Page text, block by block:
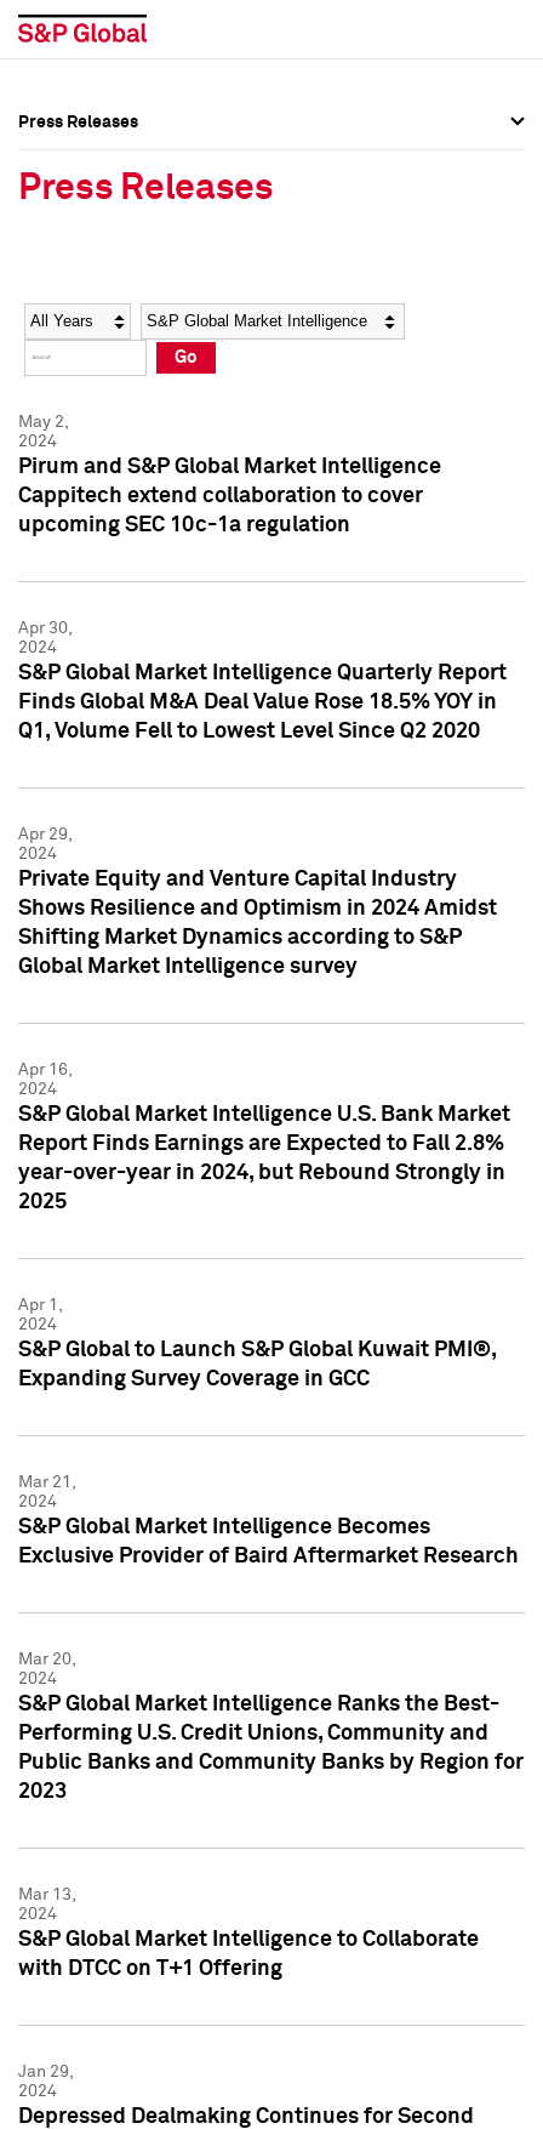
Social Media Directory
Press Kit
Social Media Directory
Press Kit
Press Releases
Press Releases
Year Category
Go
May 2,
2024
Pirum and S&P Global Market Intelligence
Cappitech extend collaboration to cover
upcoming SEC 10c-1a regulation
Apr 30,
2024
S&P Global Market Intelligence Quarterly Report
Finds Global M&A Deal Value Rose 18.5% YOY in
Q1, Volume Fell to Lowest Level Since Q2 2020
Apr 29,
2024
Private Equity and Venture Capital Industry
Shows Resilience and Optimism in 2024 Amidst
Shifting Market Dynamics according to S&P
Global Market Intelligence survey
Apr 16,
2024
S&P Global Market Intelligence U.S. Bank Market
Report Finds Earnings are Expected to Fall 2.8%
year-over-year in 2024, but Rebound Strongly in
2025
Apr 1,
2024
S&P Global to Launch S&P Global Kuwait PMI®,
Expanding Survey Coverage in GCC
Mar 21,
2024
S&P Global Market Intelligence Becomes
Exclusive Provider of Baird Aftermarket Research
Mar 20,
2024
S&P Global Market Intelligence Ranks the Best-
Performing U.S. Credit Unions, Community and
Public Banks and Community Banks by Region for
2023
Mar 13,
2024
S&P Global Market Intelligence to Collaborate
with DTCC on T+1 Offering
Jan 29,
2024
Depressed Dealmaking Continues for Second